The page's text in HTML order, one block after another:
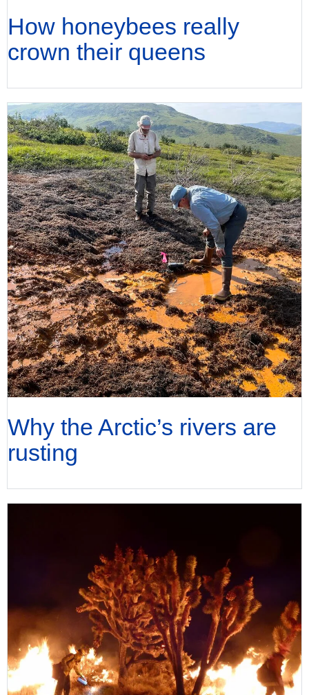
How honeybees really
crown their queens
Why the Arctic’s rivers are
rusting